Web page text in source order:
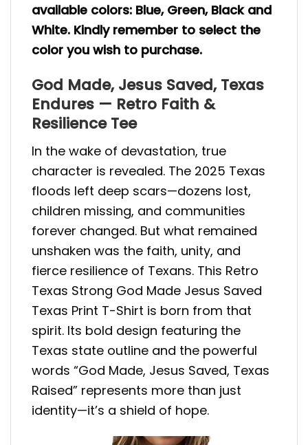
available colors: Blue, Green, Black and
White. Kindly remember to select the
color you wish to purchase.
God Made, Jesus Saved, Texas
Endures — Retro Faith &
Resilience Tee
In the wake of devastation, true
character is revealed. The 2025 Texas
floods left deep scars—dozens lost,
children missing, and communities
forever changed. But what remained
unshaken was the faith, unity, and
fierce resilience of Texans. This Retro
Texas Strong God Made Jesus Saved
Texas Print T-Shirt is born from that
spirit. Its bold design featuring the
Texas state outline and the powerful
words “God Made, Jesus Saved, Texas
Raised” represents more than just
identity—it’s a shield of hope.